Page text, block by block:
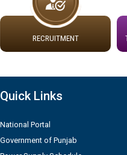
division, PSPCL Patiala
Public Notice regarding
10.04.2026
RECRUITMENT
Quick Links
National Portal
Government of Punjab